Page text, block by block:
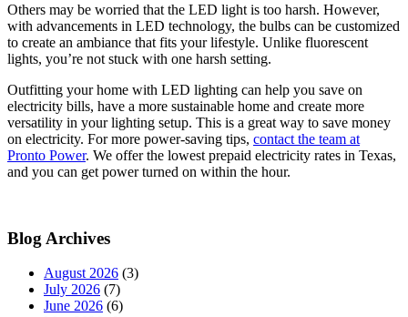
Others may be worried that the LED light is too harsh. However,
with advancements in LED technology, the bulbs can be customized
to create an ambiance that fits your lifestyle. Unlike fluorescent
lights, you’re not stuck with one harsh setting.
Outfitting your home with LED lighting can help you save on
electricity bills, have a more sustainable home and create more
versatility in your lighting setup. This is a great way to save money
on electricity. For more power-saving tips, contact the team at
Pronto Power. We offer the lowest prepaid electricity rates in Texas,
and you can get power turned on within the hour.
Blog Archives
August 2026 (3)
July 2026 (7)
June 2026 (6)